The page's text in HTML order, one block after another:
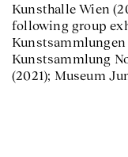
Kunsthalle Wien
following group
Kunstsammlung
(2021); Museum